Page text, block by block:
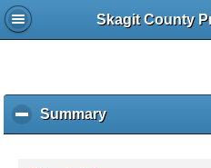
Skagit County
Summaryc
l